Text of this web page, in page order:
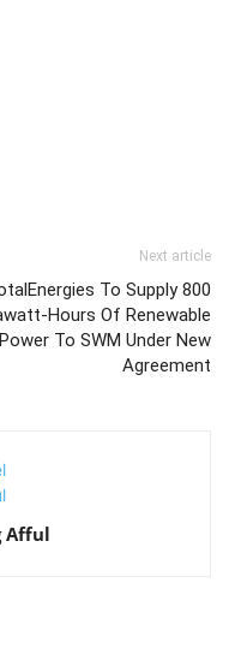
Next article
To Supply 800
Hours Of Renewable
Power To SWM Under New
Agreement
Afful